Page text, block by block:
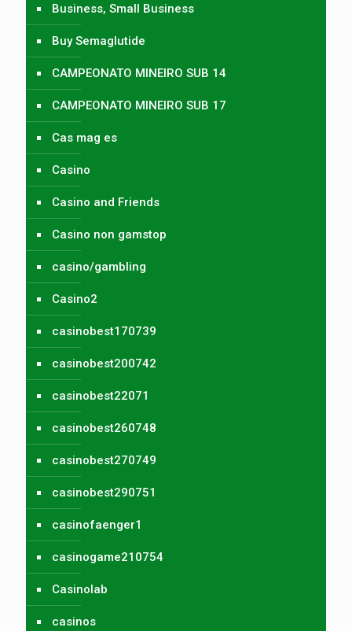
Business, Small Business
Buy Semaglutide
CAMPEONATO MINEIRO SUB 14
CAMPEONATO MINEIRO SUB 17
Cas mag es
Casino
Casino and Friends
Casino non gamstop
casino/gambling
Casino2
casinobest170739
casinobest200742
casinobest22071
casinobest260748
casinobest270749
casinobest290751
casinofaenger1
casinogame210754
Casinolab
casinos